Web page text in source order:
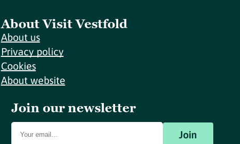
About Visit Vestfold
About us
Privacy policy
Cookies
About website
Join our newsletter
Join